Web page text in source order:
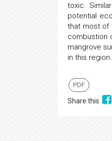
toxic.
potential
that most of
combustion
mangrove
in this region.
PDF
Share this